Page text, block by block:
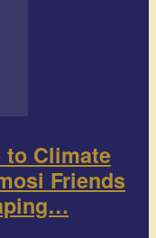
to Climate
Friends